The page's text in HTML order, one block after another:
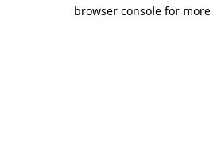
browser console for